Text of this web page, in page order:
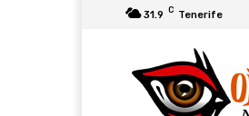
31.9 C Tenerife